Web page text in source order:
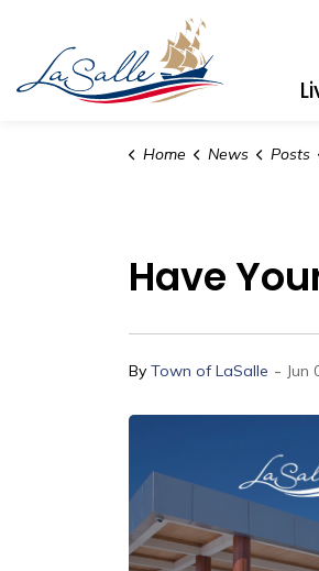
Home News Posts
Have
By Town of LaSalle - Jun